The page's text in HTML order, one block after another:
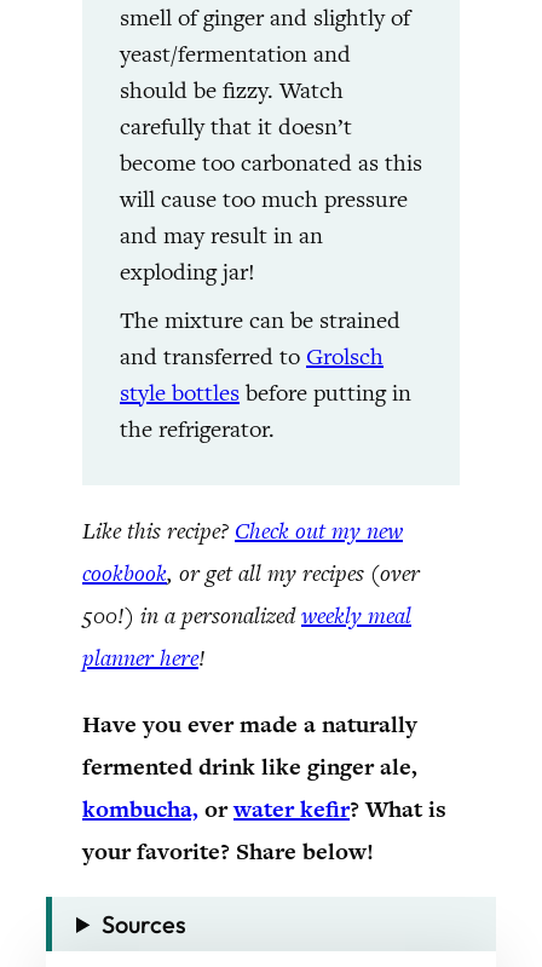
smell of ginger and slightly of
yeast/fermentation and
should be fizzy. Watch
carefully that it doesn’t
become too carbonated as this
will cause too much pressure
and may result in an
exploding jar!
The mixture can be strained
and transferred to Grolsch
style bottles before putting in
the refrigerator.
Like this recipe? Check out my new
cookbook, or get all my recipes (over
500!) in a personalizedweekly meal
planner here!
Have you ever made a naturally
fermented drink like ginger ale,
kombucha, orwater kefir? What is
your favorite? Share below!
Sources